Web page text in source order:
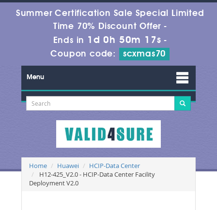
Summer Certification Sale Special Limited
Time 70% Discount Offer -
Ends in 1d 0h 50m 15s -
Coupon code:
scxmas70
Menu
Home Huawei
HCIP-Data Center
H12-425_V2.0 - HCIP-Data Center Facility
Deployment V2.0